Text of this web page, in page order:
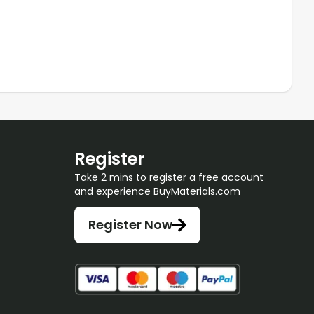
Register
Take 2 mins to register a free account
and experience BuyMaterials.com
Register Now